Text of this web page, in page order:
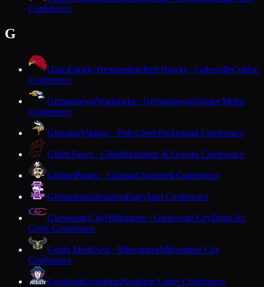
Conference
G
Gale-Ettrick-TrempealeauRed Hawks · GalesvilleCoulee
Conference
GermantownWarhawks · GermantownGreater Metro
Conference
GibraltarVikings · Fish CreekPackerland Conference
GillettTigers · GillettMarinette & Oconto Conference
GilmanPirates · GilmanCloverbelt Conference
GilmantonGilmantonDairyland Conference
Glenwood CityHilltoppers · Glenwood CityDunn-St.
Croix Conference
Golda MeirOwls · MilwaukeeMilwaukee City
Conference
GoodmanGoodmanNorthern Lakes Conference